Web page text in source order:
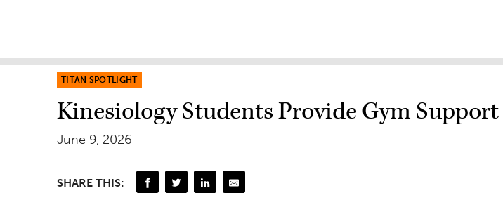
TITAN SPOTLIGHT
Kinesiology Students Provide Gym
June 9, 2026
SHARE THIS: